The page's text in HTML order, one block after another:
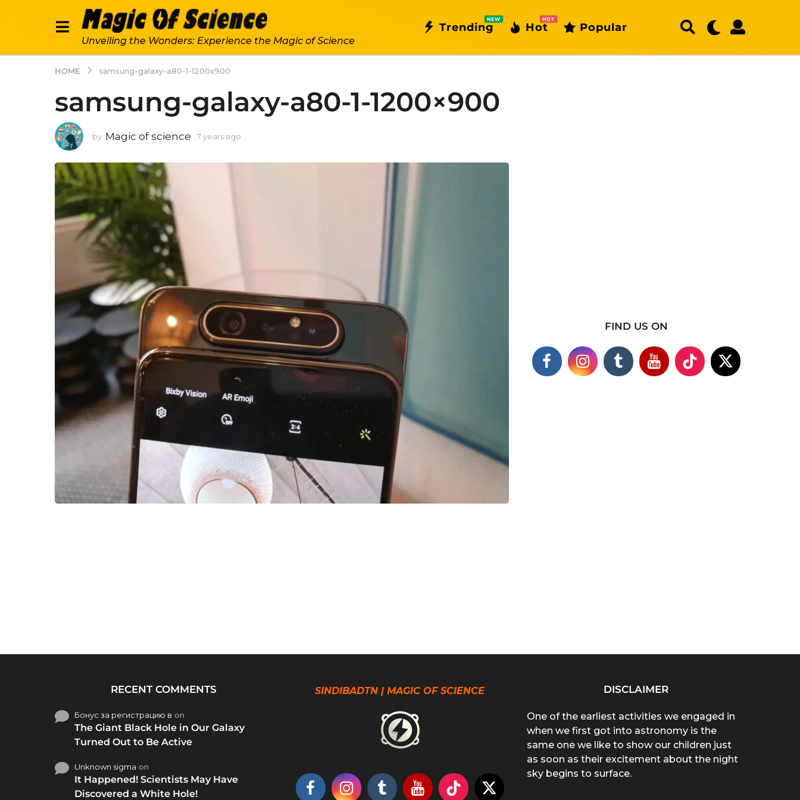
Unveiling the Wonders: Experience the Magic of Science
Trending
NEW
Hot
HOT
Popular
HOME samsung-galaxy-a80-1-1200x900
samsung-galaxy-a80-1-1200×900
by Magic of science 7 years ago
FIND US ON
RECENT COMMENTS
Бонус за регистрацию в on
The Giant Black Hole in Our Galaxy
Turned Out to Be Active
Unknown sigma on
It Happened! Scientists May Have
Discovered a White Hole!
SINDIBADTN | MAGIC OF SCIENCE DISCLAIMER
One of the earliest activities we engaged in
when we first got into astronomy is the
same one we like to show our children just
as soon as their excitement about the night
sky begins to surface.